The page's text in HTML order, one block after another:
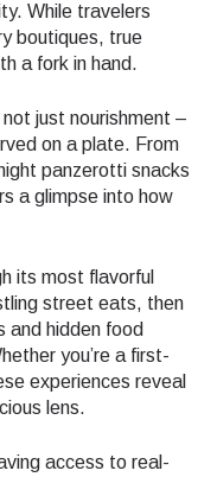
While travelers
boutiques, true
a fork in hand.
just nourishment –
on a plate. From
panzerotti snacks
a glimpse into how
its most flavorful
street eats, then
and hidden food
you’re a first-
experiences reveal
lens.
access to real-